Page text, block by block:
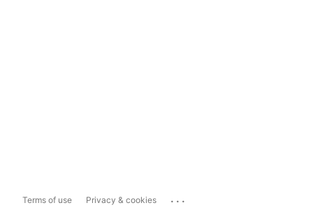
Terms of use Privacy & cookies ...